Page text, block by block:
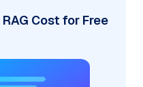
Cost for Free